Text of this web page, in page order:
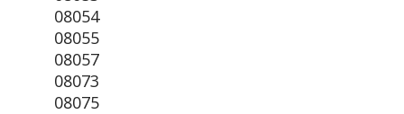
08054
08055
08057
08073
08075